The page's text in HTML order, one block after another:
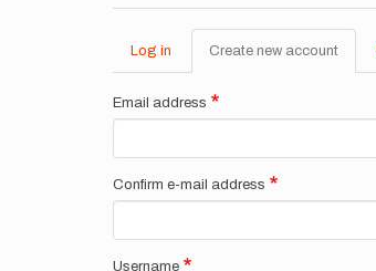
Primary
tabs
Log in Create new account
tab)
Email address
Confirm e-mail address
Username